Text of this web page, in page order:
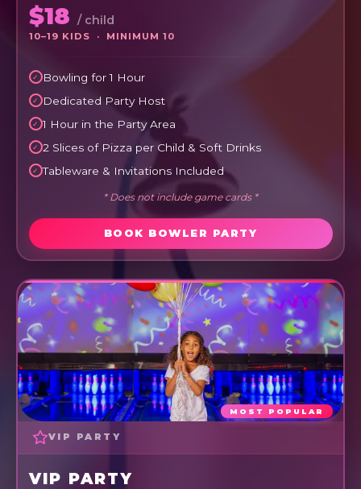
$18 / child
10–19 KIDS · MINIMUM 10
Bowling for 1 Hour
Dedicated Party Host
1 Hour in the Party Area
2 Slices of Pizza per Child & Soft Drinks
Tableware & Invitations Included
* Does not include game cards *
BOOK BOWLER PARTY
MOST POPULAR
VIP PARTY
VIP PARTY